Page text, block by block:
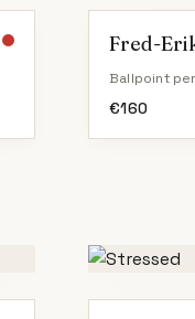
Fred-
Ballpoint
€160